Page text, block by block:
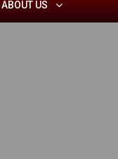
ABOUT US